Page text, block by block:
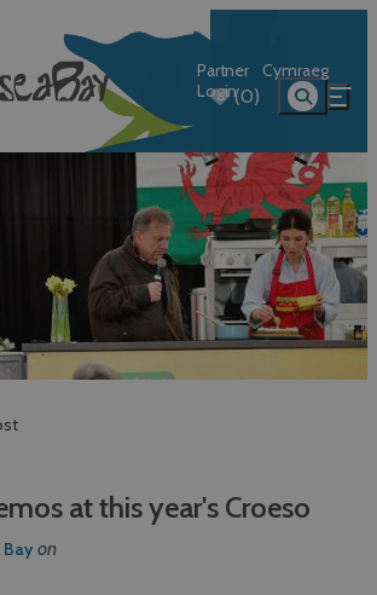
Partner
Login
Cymraeg
(0)
at this year's Croeso
on